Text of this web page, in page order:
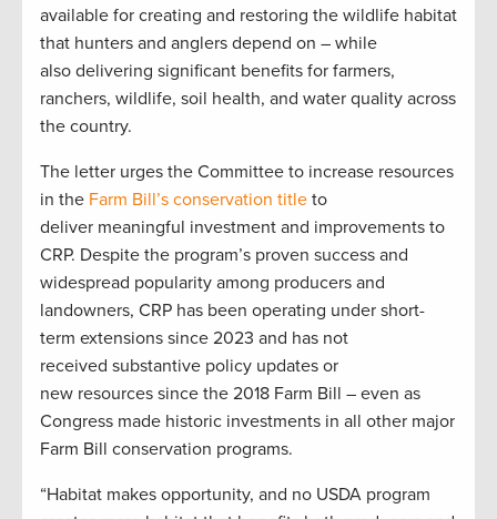
available for creating and restoring the wildlife habitat
that hunters and anglers depend on – while
also delivering significant benefits for farmers,
ranchers, wildlife, soil health, and water quality across
the country.
The letter urges the Committee to increase resources
in the Farm Bill’s conservation title to
deliver meaningful investment and improvements to
CRP. Despite the program’s proven success and
widespread popularity among producers and
landowners, CRP has been operating under short-
term extensions since 2023 and has not
received substantive policy updates or
new resources since the 2018 Farm Bill – even as
Congress made historic investments in all other major
Farm Bill conservation programs.
“Habitat makes opportunity, and no USDA program